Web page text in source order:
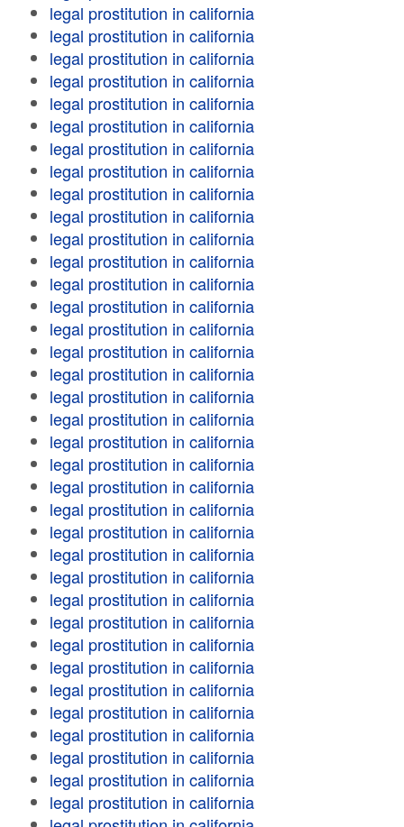
legal prostitution in california
legal prostitution in california
legal prostitution in california
legal prostitution in california
legal prostitution in california
legal prostitution in california
legal prostitution in california
legal prostitution in california
legal prostitution in california
legal prostitution in california
legal prostitution in california
legal prostitution in california
legal prostitution in california
legal prostitution in california
legal prostitution in california
legal prostitution in california
legal prostitution in california
legal prostitution in california
legal prostitution in california
legal prostitution in california
legal prostitution in california
legal prostitution in california
legal prostitution in california
legal prostitution in california
legal prostitution in california
legal prostitution in california
legal prostitution in california
legal prostitution in california
legal prostitution in california
legal prostitution in california
legal prostitution in california
legal prostitution in california
legal prostitution in california
legal prostitution in california
legal prostitution in california
legal prostitution in california